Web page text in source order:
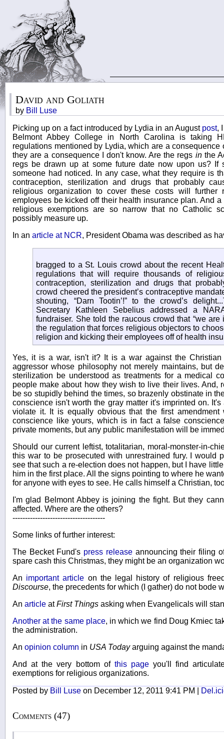
David and Goliath
by Bill Luse
Picking up on a fact introduced by Lydia in an August post,
Belmont Abbey College in North Carolina is taking
regulations mentioned by Lydia, which are a
they are a consequence I don't know. Are the regs inthe
regs be drawn up at some future date now upon us?
someone had noticed. In any case, what they require is
contraception, sterilization and drugs that probably
religious organization to cover these costs will further
employees be kicked off their health insurance plan. And
religious exemptions are so narrow that no Catholic
possibly measure up.
In an article at NCR, President Obama was described as
bragged to a St. Louis crowd about the recent
regulations that will require thousands of
contraception, sterilization and drugs that
crowd cheered the president’s contraceptive
shouting, “Darn Tootin’!” to the crowd’s
Secretary Kathleen Sebelius addressed a
fundraiser. She told the raucous crowd that “we are
the regulation that forces religious objectors to
religion and kicking their employees off of health
Yes, it is a war, isn't it? It is a war against the Christian
aggressor whose philosophy not merely maintains, but
sterilization be understood as treatments for a medical
people make about how they wish to live their lives. And,
be so stupidly behind the times, so brazenly obstinate in
conscience isn't worth the gray matter it's imprinted on.
violate it. It is equally obvious that the first
conscience like yours, which is in fact a false
private moments, but any public manifestation will be
Should our current leftist, totalitarian, moral-monster-in-
this war to be prosecuted with unrestrained fury. I would
see that such a re-election does not happen, but I have
him in the first place. All the signs pointing to where he
for anyone with eyes to see. He calls himself a Christian,
I'm glad Belmont Abbey is joining the fight. But they
affected. Where are the others?
-------------------------------------
Some links of further interest:
The Becket Fund's press releaseannouncing their filing
spare cash this Christmas, they might be an organization
An important article on the legal history of religious
Discourse, the precedents for which (I gather) do not bode
An article atFirst Things asking when Evangelicals will
Another at the same place, in which we find Doug Kmiec
the administration.
An opinion column in USA Todayarguing against the
And at the very bottom of this pageyou'll find
exemptions for religious organizations.
Posted by Bill Luse on December 12, 2011 9:41 PM |
Comments (47)